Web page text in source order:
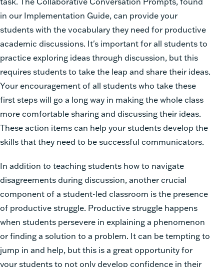
in our Implementation Guide, can provide your
students with the vocabulary they need for productive
academic discussions. It's important for all students to
practice exploring ideas through discussion, but this
requires students to take the leap and share their ideas.
Your encouragement of all students who take these
first steps will go a long way in making the whole class
more comfortable sharing and discussing their ideas.
These action items can help your students develop the
skills that they need to be successful communicators.
In addition to teaching students how to navigate
disagreements during discussion, another crucial
component of a student-led classroom is the presence
of productive struggle. Productive struggle happens
when students persevere in explaining a phenomenon
or finding a solution to a problem. It can be tempting to
jump in and help, but this is a great opportunity for
your students to not only develop confidence in their